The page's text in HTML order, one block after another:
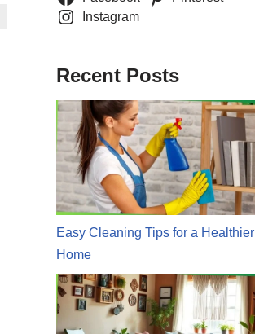
Instagram
Recent Posts
Easy Cleaning Tips for a Healthier
Home